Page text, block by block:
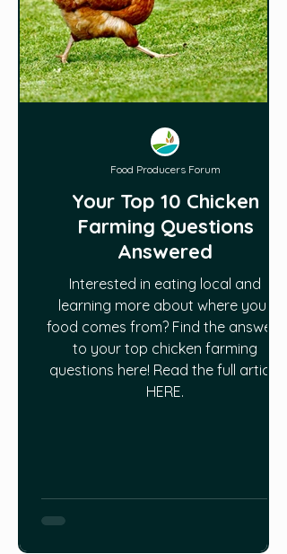
Your Top 10 Chicken
Farming Questions
Answered
Interested in eating local and
learning more about where your
food comes from? Find the answers
to your top chicken farming
questions here! Read the full article
HERE.
Food Producers Forum